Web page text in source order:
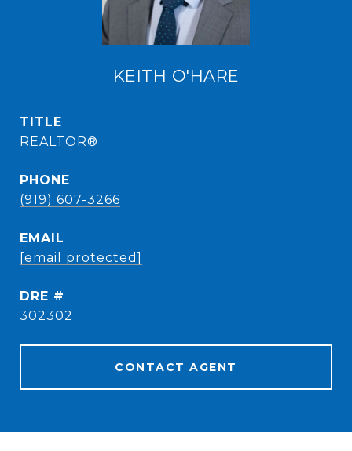
KEITH O'HARE
TITLE
REALTOR®
PHONE
(919) 607-3266
EMAIL
[email protected]
DRE #
302302
CONTACT AGENT